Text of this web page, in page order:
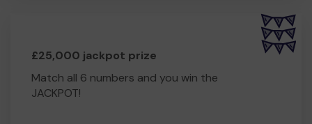
£25,000 jackpot prize
Match all 6 numbers and you win the
JACKPOT!